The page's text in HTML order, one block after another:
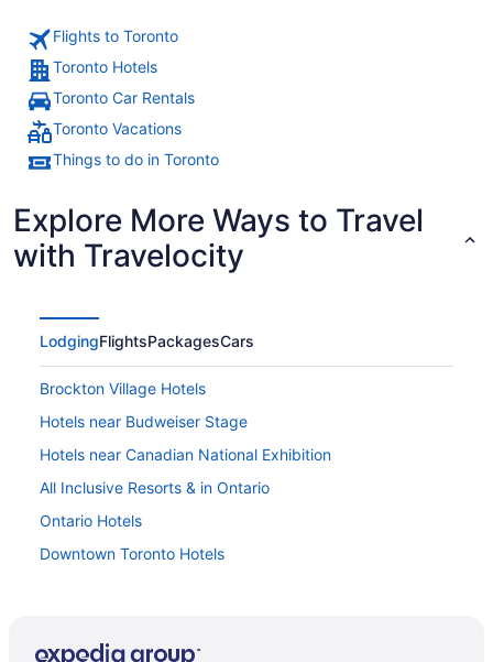
Flights to Toronto
Toronto Hotels
Toronto Car Rentals
Toronto Vacations
Things to do in Toronto
Explore More Ways to Travel
with Travelocity
LodgingFlightsPackagesCars
Brockton Village Hotels
Hotels near Budweiser Stage
Hotels near Canadian National Exhibition
All Inclusive Resorts & in Ontario
Ontario Hotels
Downtown Toronto Hotels
Extended Stay Hotels in King St West at Dufferin St Stop